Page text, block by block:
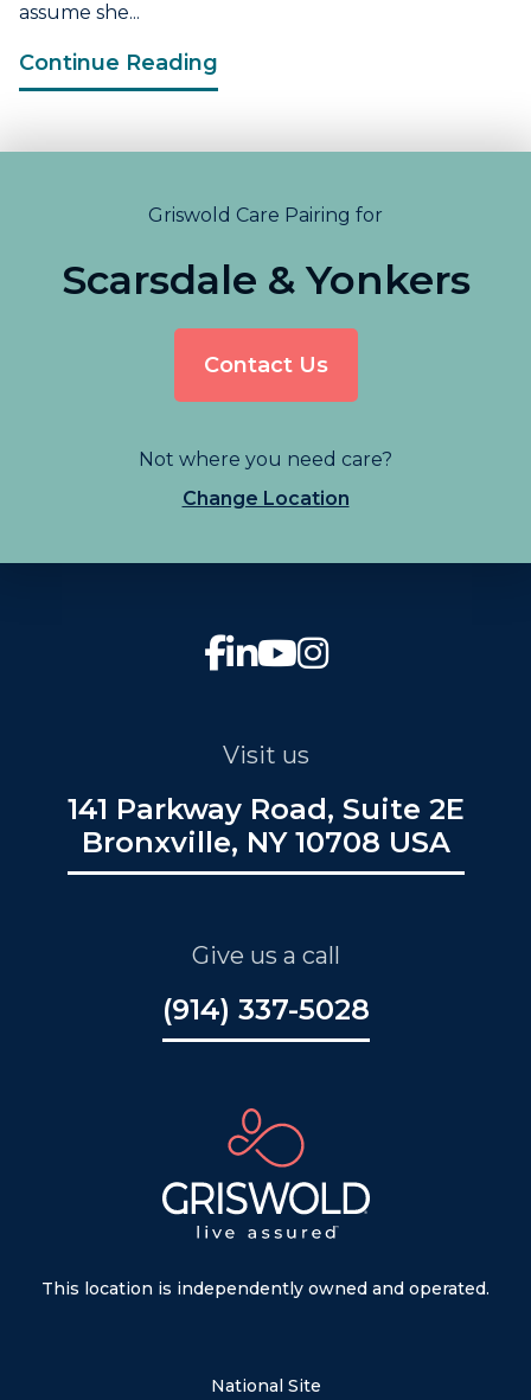
assume she...
Continue Reading
Griswold Care Pairing for
Scarsdale & Yonkers
Contact Us
Not where you need care?
Change Location
Visit us
141 Parkway Road, Suite 2E
Bronxville, NY 10708 USA
Give us a call
(914) 337-5028
This location is independently owned and operated.
National Site